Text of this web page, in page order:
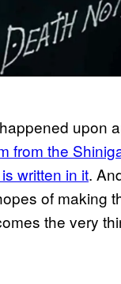
upon
from the
written in it.
of making
the very